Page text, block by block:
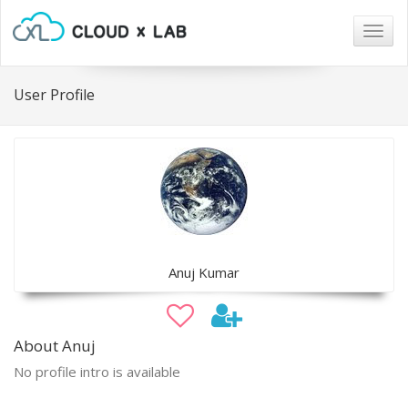
User Profile
Anuj Kumar
About Anuj
No profile intro is available